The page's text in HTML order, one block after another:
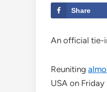
Share
An official tie-
Reuniting
USA on